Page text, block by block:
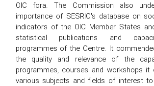
OIC fora. The Commission also
importance of SESRIC's database on
indicators of the OIC Member States
statistical publications and
programmes of the Centre. It
the quality and relevance of the
programmes, courses and workshops it
various subjects and fields of interest